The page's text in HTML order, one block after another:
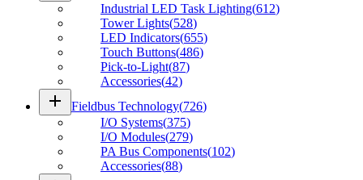
Industrial LED Task Lighting(612)
Tower Lights(528)
LED Indicators(655)
Touch Buttons(486)
Pick-to-Light(87)
Accessories(42)
add Fieldbus Technology(726)
I/O Systems(375)
I/O Modules(279)
PA Bus Components(102)
Accessories(88)